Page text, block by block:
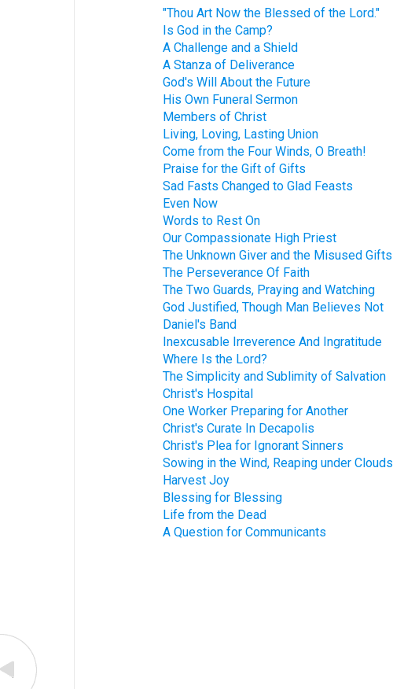
"Thou Art Now the Blessed of the Lord."
Is God in the Camp?
A Challenge and a Shield
A Stanza of Deliverance
God's Will About the Future
His Own Funeral Sermon
Members of Christ
Living, Loving, Lasting Union
Come from the Four Winds, O Breath!
Praise for the Gift of Gifts
Sad Fasts Changed to Glad Feasts
Even Now
Words to Rest On
Our Compassionate High Priest
The Unknown Giver and the Misused Gifts
The Perseverance Of Faith
The Two Guards, Praying and Watching
God Justified, Though Man Believes Not
Daniel's Band
Inexcusable Irreverence And Ingratitude
Where Is the Lord?
The Simplicity and Sublimity of Salvation
Christ's Hospital
One Worker Preparing for Another
Christ's Curate In Decapolis
Christ's Plea for Ignorant Sinners
Sowing in the Wind, Reaping under Clouds
Harvest Joy
Blessing for Blessing
Life from the Dead
A Question for Communicants